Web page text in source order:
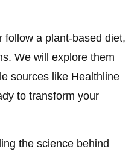
follow a plant-based diet,
We will explore them
sources like Healthline
to transform your
the science behind